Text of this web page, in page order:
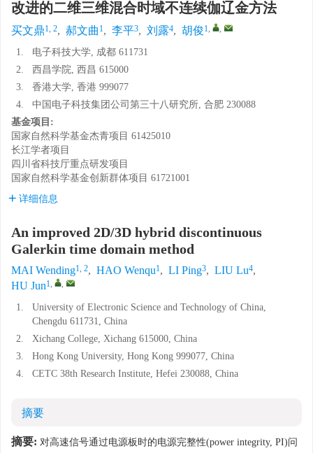
改进的二维三维混合时域不连续伽辽金方法
买文鼎1, 2, 郝文曲 1, 李平3, 刘露4, 胡俊1, ,
1.
电子科技大学, 成都 611731
2.
西昌学院, 西昌 615000
3.
香港大学, 香港 999077
4.
中国电子科技集团公司第三十八研究所, 合肥 230088
基金项目:
国家自然科学基金杰青项目 61425010
长江学者项目
四川省科技厅重点研发项目
国家自然科学基金创新群体项目 61721001
详细信息
An improved 2D/3D hybrid discontinuous
Galerkin time domain method
MAI Wending1, 2, HAO Wenqu1, LI Ping3, LIU Lu4,
HU Jun1, ,
1.
University of Electronic Science and Technology of China,
Chengdu 611731, China
2.
Xichang College, Xichang 615000, China
3.
Hong Kong University, Hong Kong 999077, China
4.
CETC 38th Research Institute, Hefei 230088, China
摘要
摘要: 对高速信号通过电源板时的电源完整性(power integrity, PI)问